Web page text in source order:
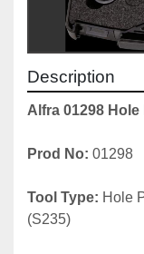
Description
Alfra 01298
Prod No: 01298
Tool Type: Hole
(S235)